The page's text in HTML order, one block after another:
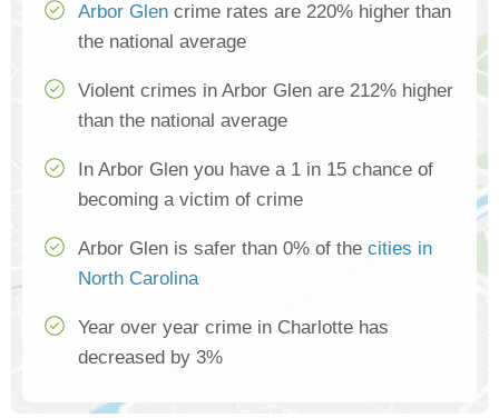
Arbor Glen crime rates are 220% higher than
the national average
Violent crimes in Arbor Glen are 212% higher
than the national average
In Arbor Glen you have a 1 in 15 chance of
becoming a victim of crime
Arbor Glen is safer than 0% of the cities in
North Carolina
Year over year crime in Charlotte has
decreased by 3%